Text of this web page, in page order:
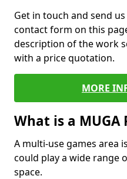
Get in touch and send
contact form on this
description of the work
with a price quotation.
MORE
What is a MUGA
A multi-use games area
could play a wide range
space.